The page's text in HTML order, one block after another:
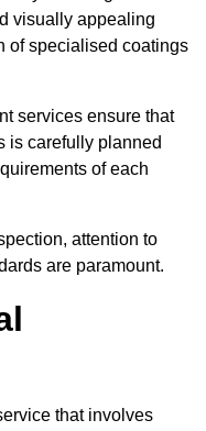
visually appealing
of specialised coatings
services ensure that
is carefully planned
of each
attention to
are paramount.
that involves